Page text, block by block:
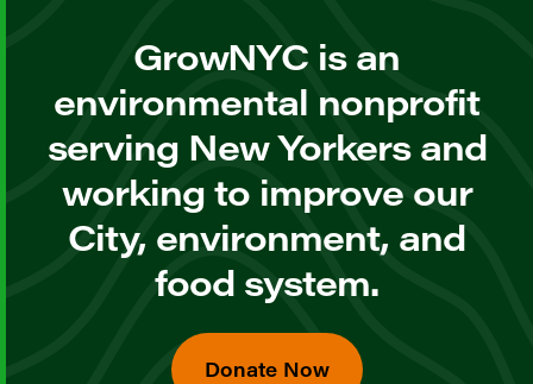
GrowNYC is an
environmental nonprofit
serving New Yorkers and
working to improve our
City, environment, and
food system.
Donate Now